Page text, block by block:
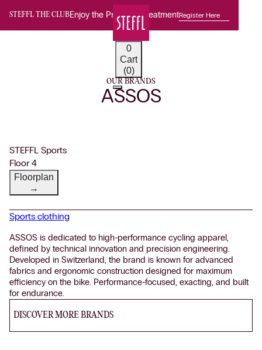
STEFFL THE CLUBEnjoy the Premium TreatmentRegister Here
0
Cart
(0)
OUR BRANDS
ASSOS
STEFFL Sports
Floor 4
Floorplan
→
Sports clothing
ASSOS is dedicated to high-performance cycling apparel,
defined by technical innovation and precision engineering.
Developed in Switzerland, the brand is known for advanced
fabrics and ergonomic construction designed for maximum
efficiency on the bike. Performance-focused, exacting, and built
for endurance.
DISCOVER MORE BRANDS